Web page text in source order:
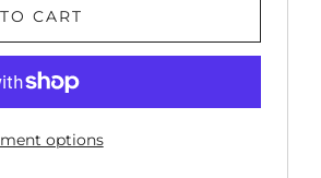
CART
options